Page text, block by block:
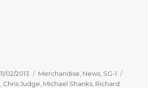
Posted
on
11/02/2013 Categories
Merchandise News SG-1
Chris Judge Michael Shanks Richard